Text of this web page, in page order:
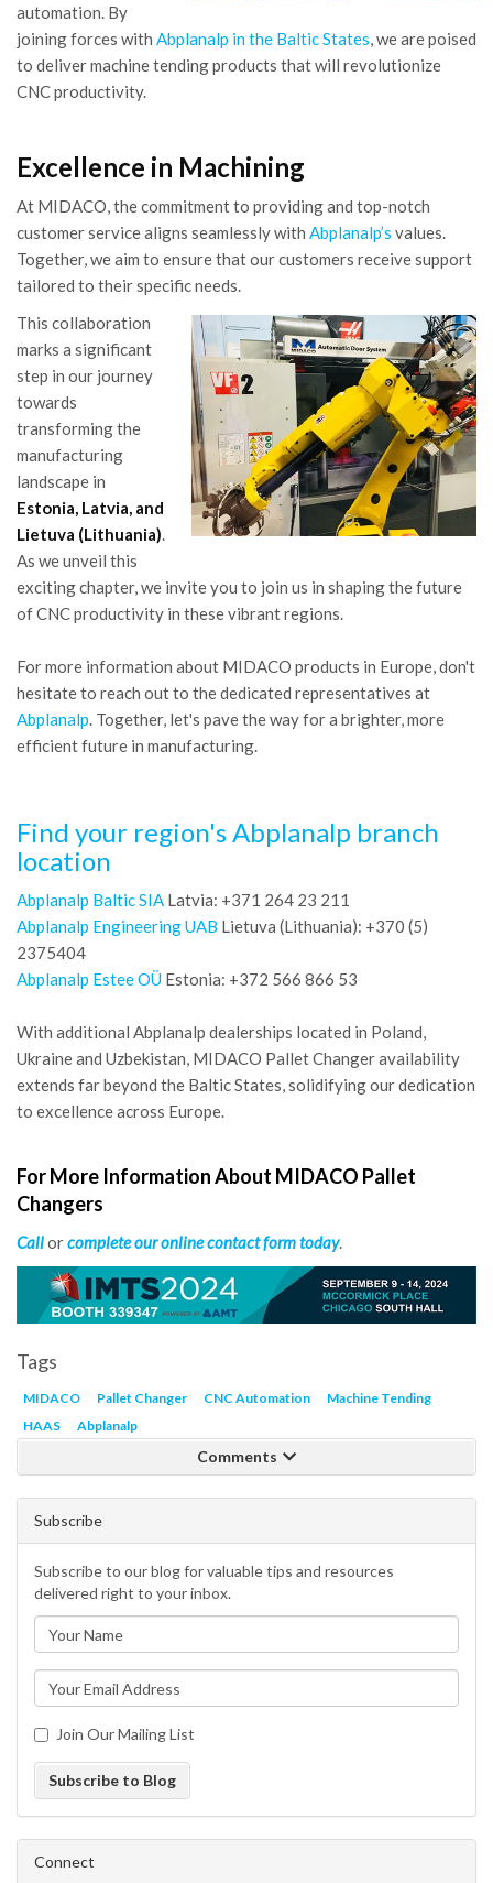
automation. By
joining forces with Abplanalp in the Baltic States, we are poised
to deliver machine tending products that will revolutionize
CNC productivity.
Excellence in Machining
At MIDACO, the commitment to providing and top-notch
customer service aligns seamlessly with Abplanalp’s values.
Together, we aim to ensure that our customers receive support
tailored to their specific needs.
This collaboration
marks a significant
step in our journey
towards
transforming the
manufacturing
landscape in
Estonia, Latvia, and
Lietuva (Lithuania).
As we unveil this
exciting chapter, we invite you to join us in shaping the future
of CNC productivity in these vibrant regions.
For more information about MIDACO products in Europe, don't
hesitate to reach out to the dedicated representatives at
Abplanalp. Together, let's pave the way for a brighter, more
efficient future in manufacturing.
Find your region's Abplanalp branch
location
Abplanalp Baltic SIA Latvia: +371 264 23 211
Abplanalp Engineering UAB Lietuva (Lithuania): +370 (5)
2375404
Abplanalp Estee OÜ Estonia: +372 566 866 53
With additional Abplanalp dealerships located in Poland,
Ukraine and Uzbekistan, MIDACO Pallet Changer availability
extends far beyond the Baltic States, solidifying our dedication
to excellence across Europe.
For More Information About MIDACO Pallet
Changers
Callorcomplete our online contact form today.
Tags
MIDACO Pallet Changer CNC Automation
Machine Tending
HAAS
Abplanalp
Comments
Subscribe
Subscribe to our blog for valuable tips and resources
delivered right to your inbox.
Join Our Mailing List
Subscribe to Blog
Connect